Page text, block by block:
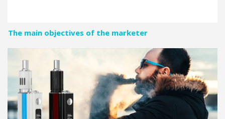
The main objectives of the marketer